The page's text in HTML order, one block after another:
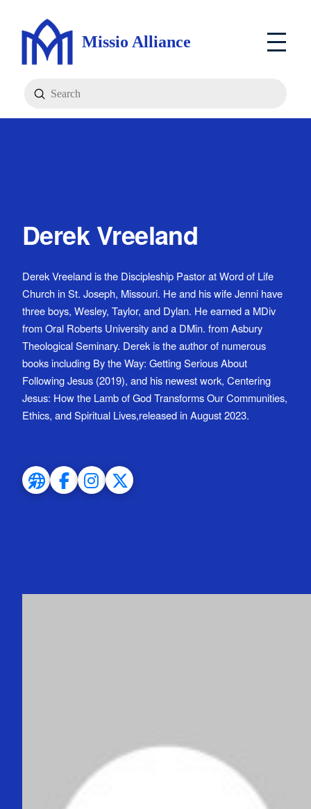
Missio Alliance
Search
Submit
Derek Vreeland
Derek Vreeland is the Discipleship Pastor at Word of Life
Church in St. Joseph, Missouri. He and his wife Jenni have
three boys, Wesley, Taylor, and Dylan. He earned a MDiv
from Oral Roberts University and a DMin. from Asbury
Theological Seminary. Derek is the author of numerous
books including By the Way: Getting Serious About
Following Jesus (2019), and his newest work, Centering
Jesus: How the Lamb of God Transforms Our Communities,
Ethics, and Spiritual Lives,released in August 2023.